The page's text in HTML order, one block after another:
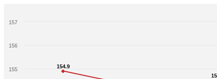
154.9
154.9
155
156
157